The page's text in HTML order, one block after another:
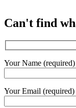
Can't find
Your Name (required)
Your Email (required)